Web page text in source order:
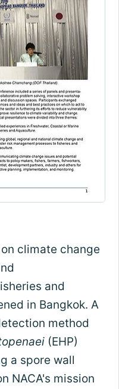
climate change
and
in Bangkok. A
method
(EHP)
a spore wall
NACA's mission